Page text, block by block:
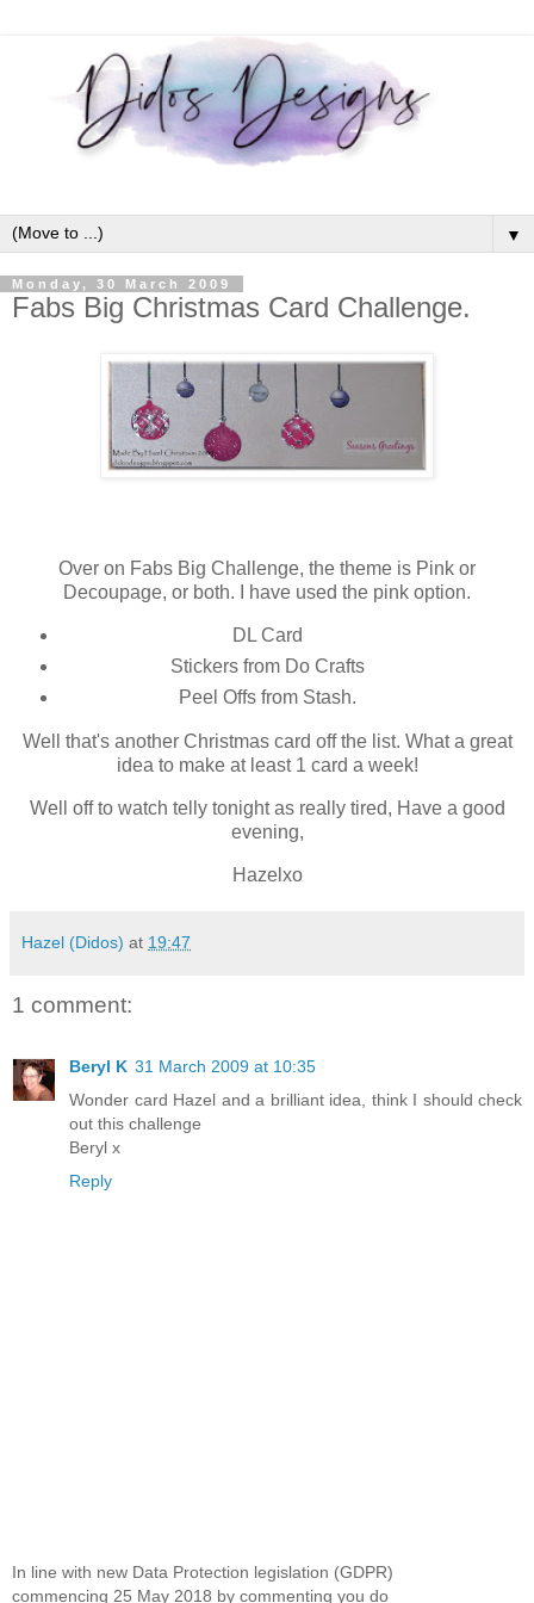
▼
Monday, 30 March 2009
Fabs Big Christmas Card Challenge.
Over on Fabs Big Challenge, the theme is Pink or
Decoupage, or both. I have used the pink option.
DL Card
Stickers from Do Crafts
Peel Offs from Stash.
Well that's another Christmas card off the list. What a great
idea to make at least 1 card a week!
Well off to watch telly tonight as really tired, Have a good
evening,
Hazelxo
Hazel (Didos) at 19:47
1 comment:
Beryl K 31 March 2009 at 10:35
Wonder card Hazel and a brilliant idea, think I should check
out this challenge
Beryl x
Reply
In line with new Data Protection legislation (GDPR)
commencing 25 May 2018 by commenting you do